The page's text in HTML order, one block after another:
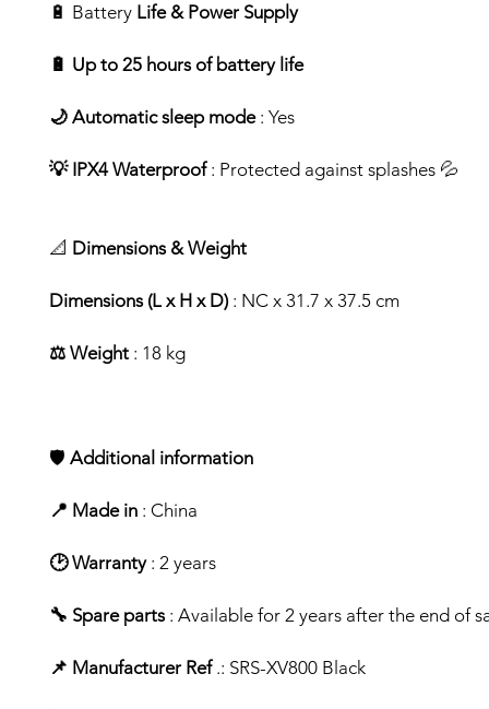
🔋 Battery Life & Power Supply
🔋 Up to 25 hours of battery life
🌙 Automatic sleep mode: Yes
💡 IPX4 Waterproof: Protected against splashes 💦
📐 Dimensions & Weight
Dimensions (L x H x D): NC x 31.7 x 37.5 cm
⚖️ Weight : 18 kg
🛡️ Additional information
📍 Made in : China
🕑 Warranty: 2 years
🔧 Spare parts: Available for 2 years after the end of
📌 Manufacturer Ref.: SRS-XV800 Black